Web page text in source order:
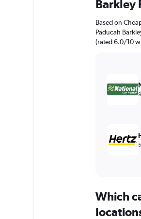
Barkley
Based on
Paducah
(rated 6.0/10
Which